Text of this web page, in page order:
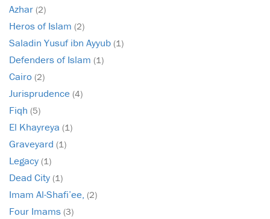
Azhar (2)
Heros of Islam (2)
Saladin Yusuf ibn Ayyub (1)
Defenders of Islam (1)
Cairo (2)
Jurisprudence (4)
Fiqh (5)
El Khayreya (1)
Graveyard (1)
Legacy (1)
Dead City (1)
Imam Al-Shafi’ee, (2)
Four Imams (3)